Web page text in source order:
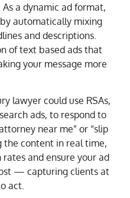
a dynamic ad format,
automatically mixing
and descriptions.
of text based ads that
your message more
lawyer could use RSAs,
ads, to respond to
near me” or “slip
the content in real time,
rates and ensure your ad
— capturing clients at
act.